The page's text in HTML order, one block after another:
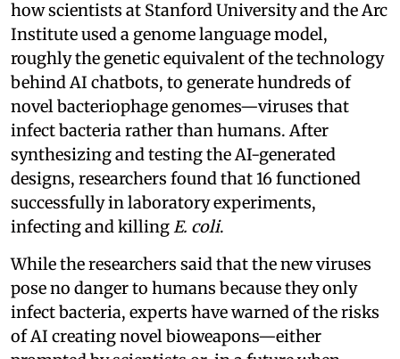
how scientists at Stanford University and the Arc
Institute used a genome language model,
roughly the genetic equivalent of the technology
behind AI chatbots, to generate hundreds of
novel bacteriophage genomes—viruses that
infect bacteria rather than humans. After
synthesizing and testing the AI-generated
designs, researchers found that 16 functioned
successfully in laboratory experiments,
infecting and killingE. coli.
While the researchers said that the new viruses
pose no danger to humans because they only
infect bacteria, experts have warned of the risks
of AI creating novel bioweapons—either